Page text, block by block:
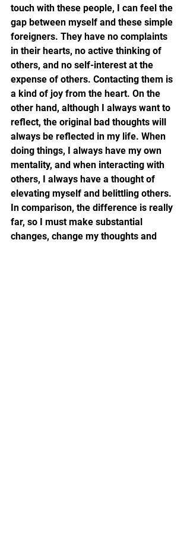
touch with these people, I can feel the
gap between myself and these simple
foreigners. They have no complaints
in their hearts, no active thinking of
others, and no self-interest at the
expense of others. Contacting them is
a kind of joy from the heart. On the
other hand, although I always want to
reflect, the original bad thoughts will
always be reflected in my life. When
doing things, I always have my own
mentality, and when interacting with
others, I always have a thought of
elevating myself and belittling others.
In comparison, the difference is really
far, so I must make substantial
changes, change my thoughts and